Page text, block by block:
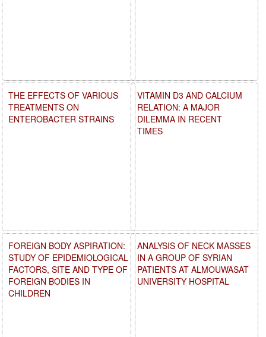
VITAMIN D3 AND CALCIUM
RELATION: A MAJOR
DILEMMA IN RECENT
TIMES
ANALYSIS OF NECK MASSES
IN A GROUP OF SYRIAN
PATIENTS AT ALMOUWASAT
UNIVERSITY HOSPITAL
THE EFFECTS OF VARIOUS
TREATMENTS ON
ENTEROBACTER STRAINS
FOREIGN BODY ASPIRATION:
STUDY OF EPIDEMIOLOGICAL
FACTORS, SITE AND TYPE OF
FOREIGN BODIES IN
CHILDREN